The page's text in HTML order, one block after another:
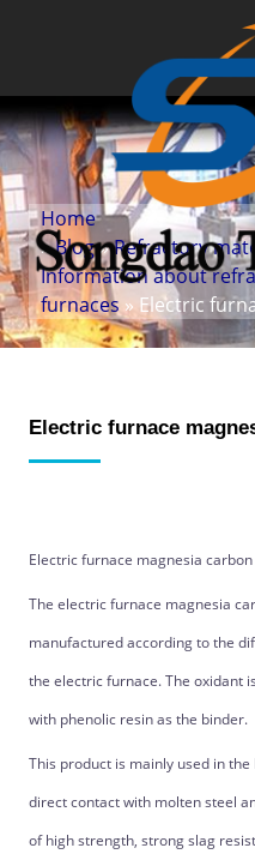
Home
»Blog»Refractory
Information about
furnaces » Electric
Electric furnace
Electric furnace magnesia
The electric furnace magnesia
manufactured according to the
the electric furnace. The oxidant
with phenolic resin as the binder.
This product is mainly used in
direct contact with molten steel
of high strength, strong slag